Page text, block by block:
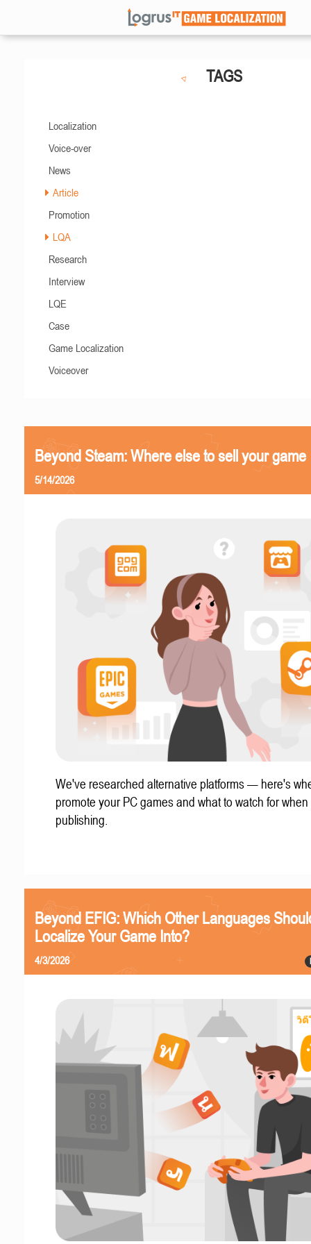
TAGS
Localization
Voice-over
News
Article
Promotion
LQA
Research
Interview
LQE
Case
Game Localization
Voiceover
Beyond Steam: Where else to sell your game
5/14/2026
We've researched alternative platforms — here's
promote your PC games and what to watch for when
publishing.
Beyond EFIG: Which Other Languages
Localize Your Game Into?
4/3/2026